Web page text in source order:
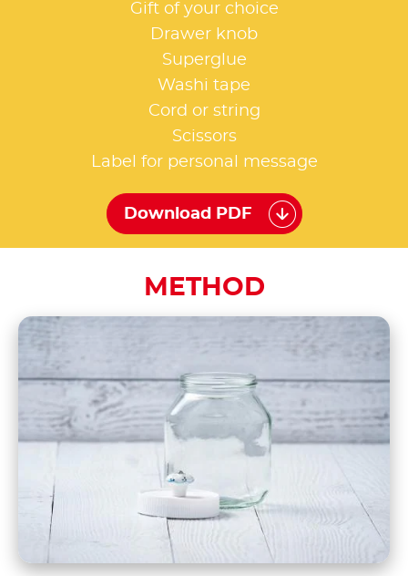
Gift of your choice
Drawer knob
Superglue
Washi tape
Cord or string
Scissors
Label for personal message
Download PDF
METHOD